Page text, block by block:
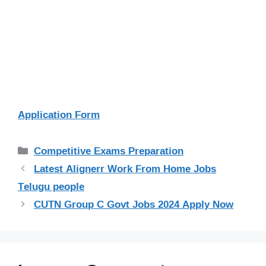
Application Form
Categories
Competitive Exams Preparation
Latest Alignerr Work From Home Jobs
Telugu people
CUTN Group C Govt Jobs 2024 Apply Now